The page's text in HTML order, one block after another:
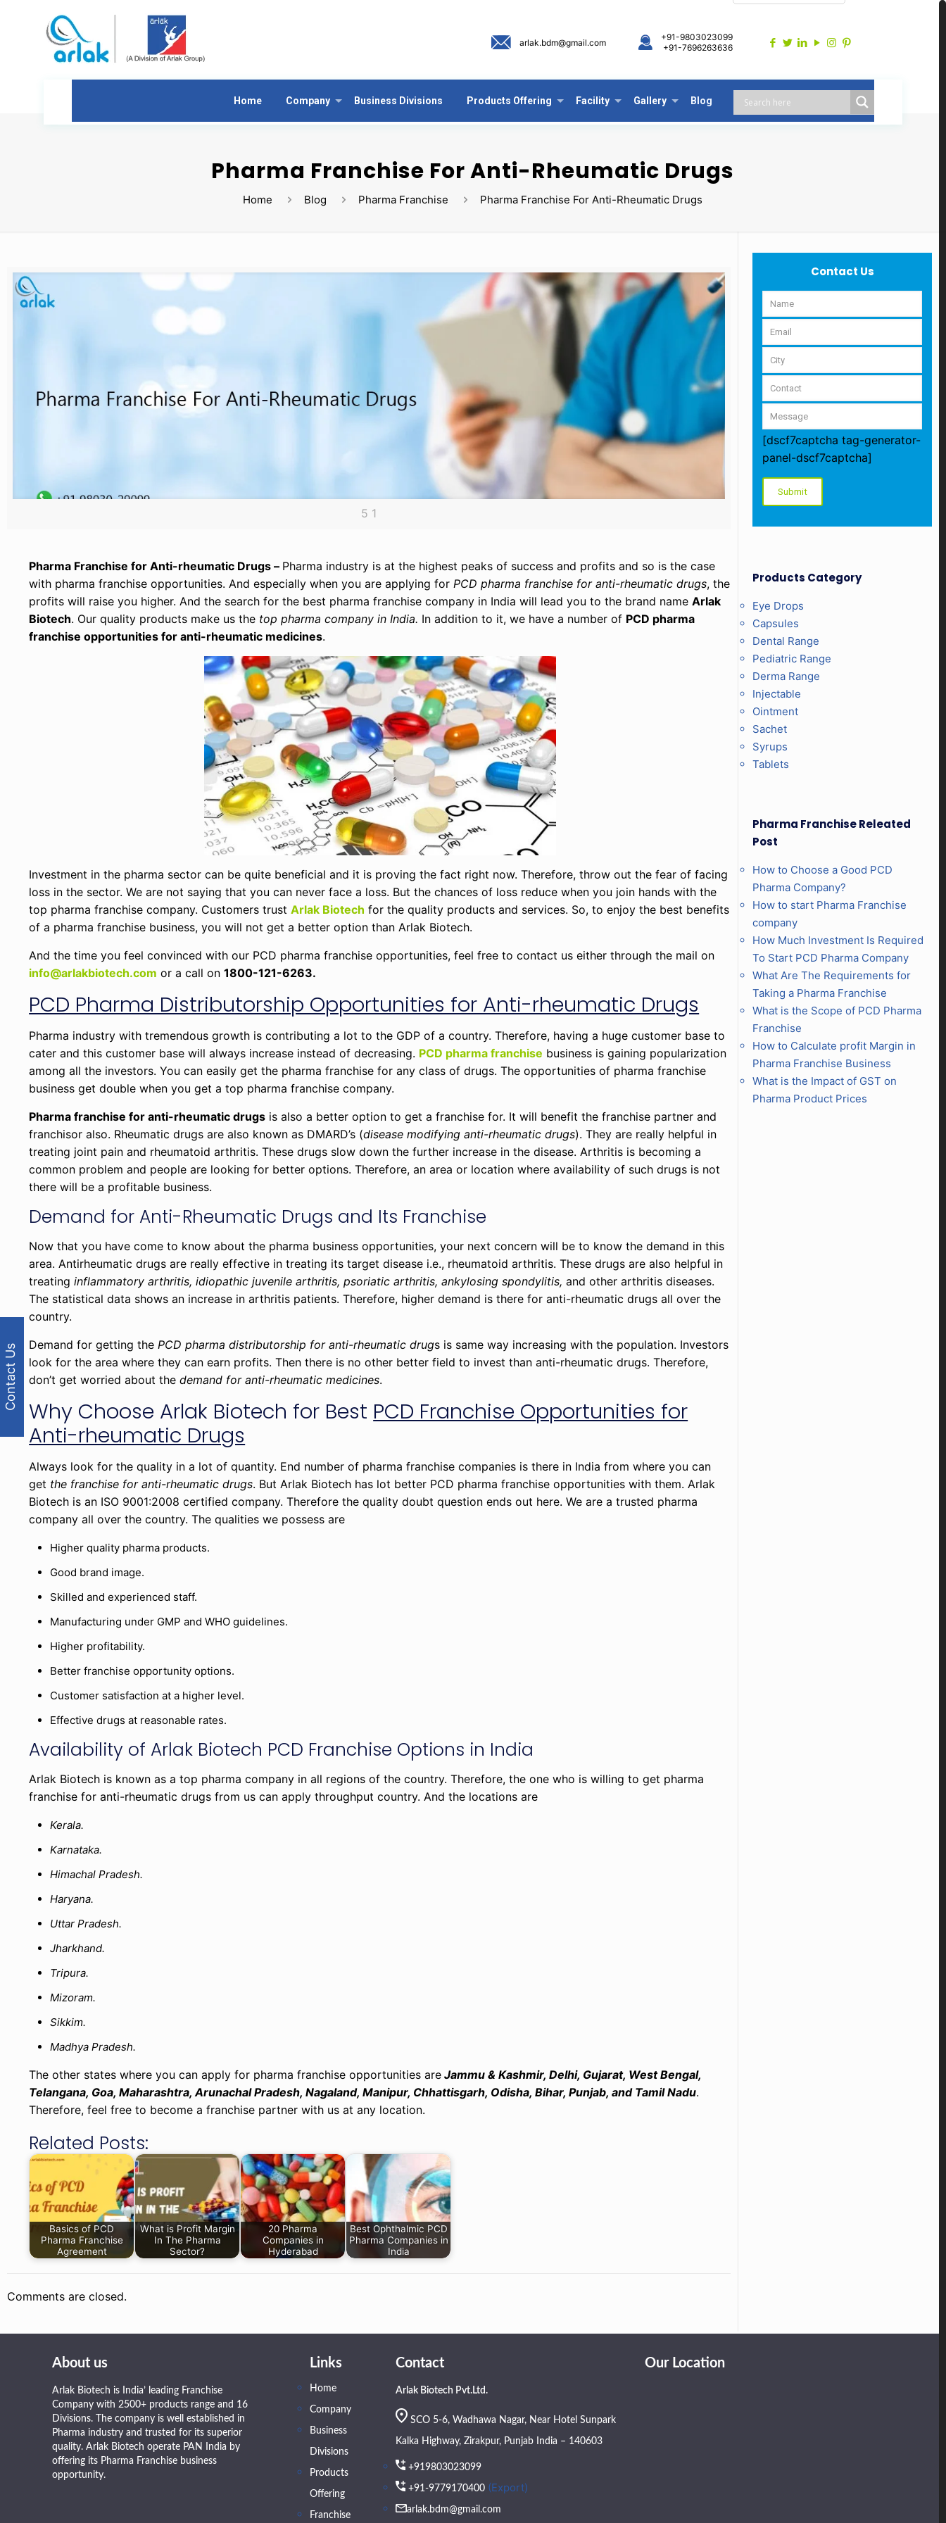
Home Company Business Divisions Products Offering Facility Gallery Blog
arlak.bdm@gmail.com
+91-9803023099
+91-7696263636
Pharma Franchise For Anti-Rheumatic Drugs
Home Blog Pharma Franchise Pharma Franchise For Anti-Rheumatic Drugs
5 1
Pharma Franchise for Anti-rheumatic Drugs – Pharma industry is at the highest peaks of success and profits and so is the case
with pharma franchise opportunities. And especially when you are applying forPCD pharma franchise for anti-rheumatic drugs, the
profits will raise you higher. And the search for the best pharma franchise company in India will lead you to the brand nameArlak
Biotech. Our quality products make us the top pharma company in India. In addition to it, we have a number of PCD pharma
franchise opportunities for anti-rheumatic medicines.
Investment in the pharma sector can be quite beneficial and it is proving the fact right now. Therefore, throw out the fear of facing
loss in the sector. We are not saying that you can never face a loss. But the chances of loss reduce when you join hands with the
top pharma franchise company. Customers trustArlak Biotech for the quality products and services. So, to enjoy the best benefits
of a pharma franchise business, you will not get a better option than Arlak Biotech.
And the time you feel convinced with our PCD pharma franchise opportunities, feel free to contact us either through the mail on
info@arlakbiotech.com or a call on1800-121-6263.
PCD Pharma Distributorship Opportunities for Anti-rheumatic Drugs
Pharma industry with tremendous growth is contributing a lot to the GDP of a country. Therefore, having a huge customer base to
cater and this customer base will always increase instead of decreasing. PCD pharma franchise business is gaining popularization
among all the investors. You can easily get the pharma franchise for any class of drugs. The opportunities of pharma franchise
business get double when you get a top pharma franchise company.
Pharma franchise for anti-rheumatic drugs is also a better option to get a franchise for. It will benefit the franchise partner and
franchisor also. Rheumatic drugs are also known as DMARD’s (disease modifying anti-rheumatic drugs). They are really helpful in
treating joint pain and rheumatoid arthritis. These drugs slow down the further increase in the disease. Arthritis is becoming a
common problem and people are looking for better options. Therefore, an area or location where availability of such drugs is not
there will be a profitable business.
Demand for Anti-Rheumatic Drugs and Its Franchise
Now that you have come to know about the pharma business opportunities, your next concern will be to know the demand in this
area. Antirheumatic drugs are really effective in treating its target disease i.e., rheumatoid arthritis. These drugs are also helpful in
treating inflammatory arthritis, idiopathic juvenile arthritis, psoriatic arthritis, ankylosing spondylitis,and other arthritis diseases.
The statistical data shows an increase in arthritis patients. Therefore, higher demand is there for anti-rheumatic drugs all over the
country.
Demand for getting the PCD pharma distributorship for anti-rheumatic drugs is same way increasing with the population. Investors
look for the area where they can earn profits. Then there is no other better field to invest than anti-rheumatic drugs. Therefore,
don’t get worried about thedemand for anti-rheumatic medicines.
Why Choose Arlak Biotech for Best PCD Franchise Opportunities for
Anti-rheumatic Drugs
Always look for the quality in a lot of quantity. End number of pharma franchise companies is there in India from where you can
get the franchise for anti-rheumatic drugs. But Arlak Biotech has lot better PCD pharma franchise opportunities with them. Arlak
Biotech is an ISO 9001:2008 certified company. Therefore the quality doubt question ends out here. We are a trusted pharma
company all over the country. The qualities we possess are
Higher quality pharma products.
Good brand image.
Skilled and experienced staff.
Manufacturing under GMP and WHO guidelines.
Higher profitability.
Better franchise opportunity options.
Customer satisfaction at a higher level.
Effective drugs at reasonable rates.
Availability of Arlak Biotech PCD Franchise Options in India
Arlak Biotech is known as a top pharma company in all regions of the country. Therefore, the one who is willing to get pharma
franchise for anti-rheumatic drugs from us can apply throughput country. And the locations are
Kerala.
Karnataka.
Himachal Pradesh.
Haryana.
Uttar Pradesh.
Jharkhand.
Tripura.
Mizoram.
Sikkim.
Madhya Pradesh.
The other states where you can apply for pharma franchise opportunities are Jammu & Kashmir, Delhi, Gujarat, West Bengal,
Telangana, Goa, Maharashtra, Arunachal Pradesh, Nagaland, Manipur, Chhattisgarh, Odisha, Bihar, Punjab, and Tamil Nadu.
Therefore, feel free to become a franchise partner with us at any location.
Related Posts:
Basics of PCD
Pharma Franchise
Agreement
What is Profit Margin
In The Pharma
Sector?
20 Pharma
Companies in
Hyderabad
Best Ophthalmic PCD
Pharma Companies in
India
Comments are closed.
Contact Us
[dscf7captcha tag-generator-
panel-dscf7captcha]
Products Category
Eye Drops
Capsules
Dental Range
Pediatric Range
Derma Range
Injectable
Ointment
Sachet
Syrups
Tablets
Pharma Franchise Releated
Post
How to Choose a Good PCD
Pharma Company?
How to start Pharma Franchise
company
How Much Investment Is Required
To Start PCD Pharma Company
What Are The Requirements for
Taking a Pharma Franchise
What is the Scope of PCD Pharma
Franchise
How to Calculate profit Margin in
Pharma Franchise Business
What is the Impact of GST on
Pharma Product Prices
About us
Arlak Biotech is India’ leading Franchise
Company with 2500+ products range and 16
Divisions. The company is well established in
Pharma industry and trusted for its superior
quality. Arlak Biotech operate PAN India by
offering its Pharma Franchise business
opportunity.
Links
Home
Company
Business
Divisions
Products
Offering
Franchise
Contact
Arlak Biotech Pvt.Ltd.
SCO 5-6, Wadhawa Nagar, Near Hotel Sunpark
Kalka Highway, Zirakpur, Punjab India – 140603
+919803023099
+91-9779170400 (Export)
arlak.bdm@gmail.com
Our Location
Contact Us